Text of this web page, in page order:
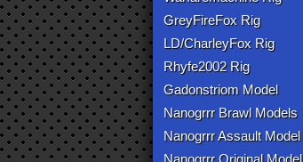
GreyFireFox Rig
LD/CharleyFox Rig
Rhyfe2002 Rig
Gadonstriom Model
Nanogrrr Brawl Models
Nanogrrr Assault Model
Nanogrrr Original Model